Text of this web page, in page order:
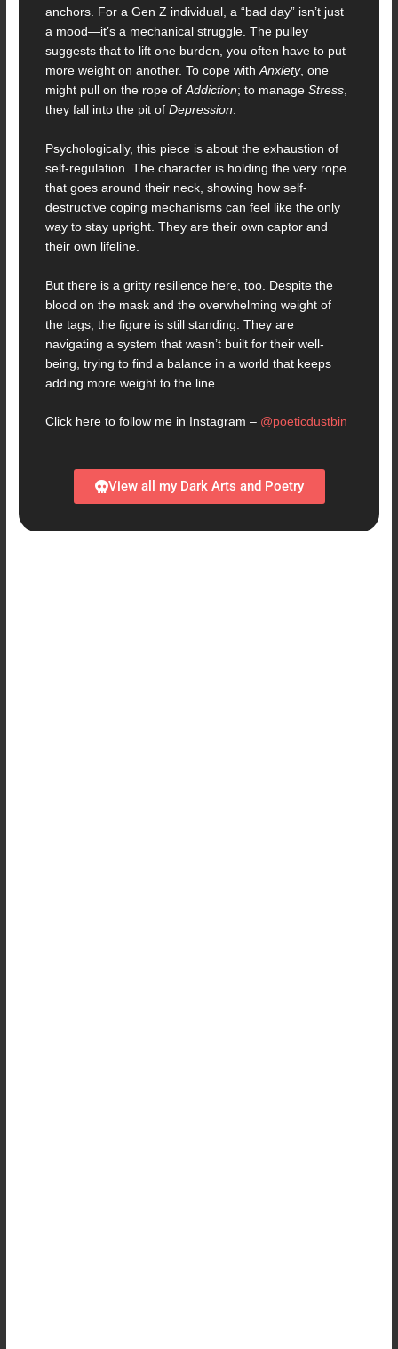
anchors. For a Gen Z individual, a “bad day” isn’t just
a mood—it’s a mechanical struggle. The pulley
suggests that to lift one burden, you often have to put
more weight on another. To cope withAnxiety, one
might pull on the rope ofAddiction; to manageStress
they fall into the pit ofDepression
Psychologically, this piece is about the exhaustion of
self-regulation. The character is holding the very rope
that goes around their neck, showing how self-
destructive coping mechanisms can feel like the only
way to stay upright. They are their own captor and
their own lifeline.
But there is a gritty resilience here, too. Despite the
blood on the mask and the overwhelming weight of
the tags, the figure is still standing. They are
navigating a system that wasn’t built for their well-
being, trying to find a balance in a world that keeps
adding more weight to the line.
Click here to follow me in Instagram – @poeticdustbin
View all my Dark Arts and Poetry